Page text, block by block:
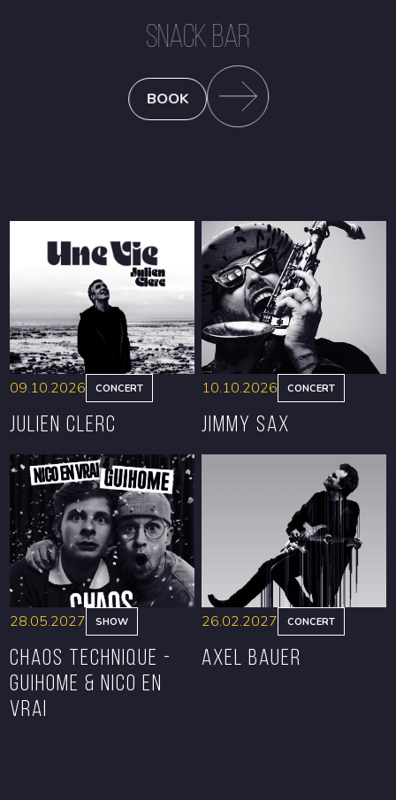
SNACK BAR
BOOK
BOOK
09.10.2026 CONCERT
Julien Clerc
BOOK
10.10.2026 CONCERT
Jimmy Sax
28.05.2027 SHOW
CHAOS TECHNIQUE -
GUIHOME & NICO EN
VRAI
26.02.2027 CONCERT
Axel Bauer